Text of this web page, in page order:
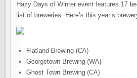
Hazy Days of Winter event features 17
list of breweries. Here’s this year’s
Flatland Brewing (CA)
Georgetown Brewing (WA)
Ghost Town Brewing (CA)